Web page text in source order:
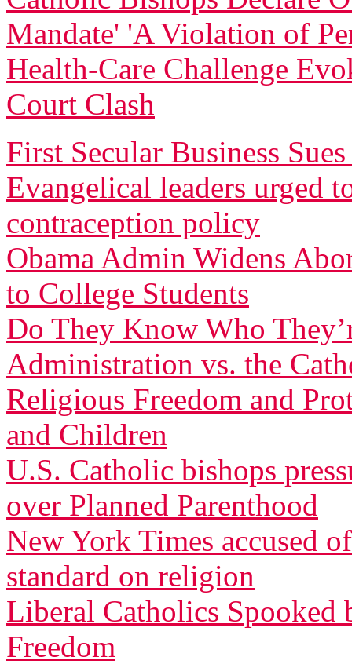
Mandate' 'A Violation of
Health-Care Challenge
Court Clash
First Secular Business
Evangelical leaders urged
contraception policy
Obama Admin Widens
to College Students
Do They Know Who
Administration vs. the
Religious Freedom and
and Children
U.S. Catholic bishops
over Planned Parenthood
New York Times accused
standard on religion
Liberal Catholics
Freedom